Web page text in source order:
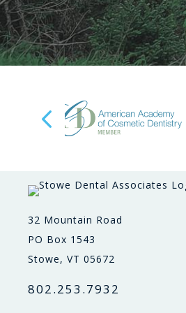
32 Mountain Road
PO Box 1543
Stowe, VT 05672
802.253.7932